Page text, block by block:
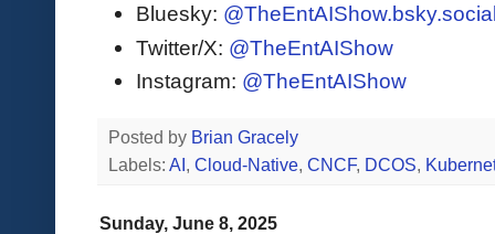
Bluesky:
Twitter/X: @TheEntAIShow
Instagram: @TheEntAIShow
Posted by Brian Gracely
Labels: AI , Cloud-Native, CNCF, DCOS,
Sunday, June 8, 2025